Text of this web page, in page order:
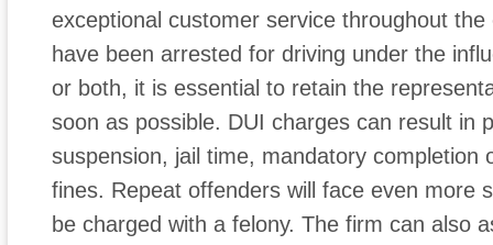
exceptional customer service throughout
have been arrested for driving under the
or both, it is essential to retain the
soon as possible. DUI charges can result in
suspension, jail time, mandatory completion
fines. Repeat offenders will face even more
be charged with a felony. The firm can also